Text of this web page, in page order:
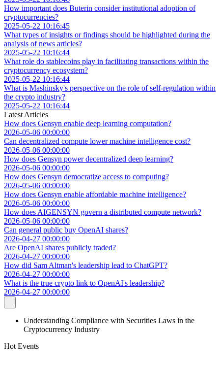
How important does Buterin consider institutional adoption of
cryptocurrencies?
2025-05-22 10:16:45
What types of insights or findings should be highlighted during the
analysis of news articles?
2025-05-22 10:16:44
What role do stablecoins play in facilitating transactions within the
cryptocurrency ecosystem?
2025-05-22 10:16:44
What is Mashinsky's perspective on the role of self-regulation within
the crypto industry?
2025-05-22 10:16:44
Latest Articles
How does Gensyn enable deep learning computation?
2026-05-06 00:00:00
Can decentralized compute lower machine intelligence cost?
2026-05-06 00:00:00
How does Gensyn power decentralized deep learning?
2026-05-06 00:00:00
How does Gensyn democratize access to computing?
2026-05-06 00:00:00
How does Gensyn enable affordable machine intelligence?
2026-05-06 00:00:00
How does AIGENSYN govern a distributed compute network?
2026-05-06 00:00:00
Can general public buy OpenAI shares?
2026-04-27 00:00:00
Are OpenAI shares publicly traded?
2026-04-27 00:00:00
How did Sam Altman's leadership lead to ChatGPT?
2026-04-27 00:00:00
What is the true crypto link to OpenAI's leadership?
2026-04-27 00:00:00
Understanding Compliance with Securities Laws in the
Cryptocurrency Industry
Hot Events